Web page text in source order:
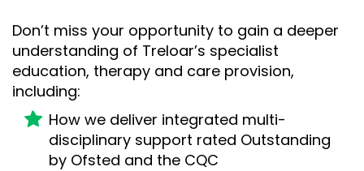
Don’t miss your opportunity to gain a deeper
understanding of Treloar’s specialist
education, therapy and care provision,
including:
How we deliver integrated multi-
disciplinary support rated Outstanding
by Ofsted and the CQC